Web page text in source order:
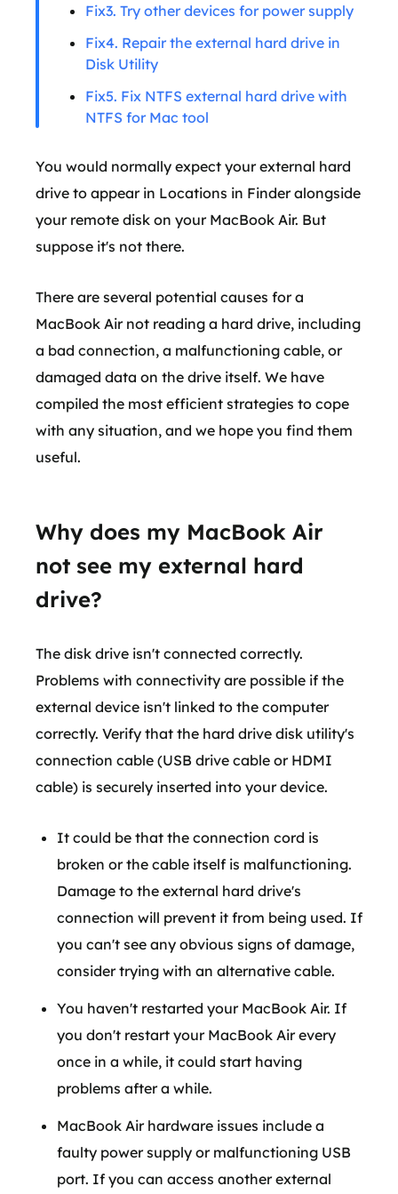
Fix3. Try other devices for power supply
Fix4. Repair the external hard drive in
Disk Utility
Fix5. Fix NTFS external hard drive with
NTFS for Mac tool
You would normally expect your external hard
drive to appear in Locations in Finder alongside
your remote disk on your MacBook Air. But
suppose it's not there.
There are several potential causes for a
MacBook Air not reading a hard drive, including
a bad connection, a malfunctioning cable, or
damaged data on the drive itself. We have
compiled the most efficient strategies to cope
with any situation, and we hope you find them
useful.
Why does my MacBook Air
not see my external hard
drive?
The disk drive isn't connected correctly.
Problems with connectivity are possible if the
external device isn't linked to the computer
correctly. Verify that the hard drive disk utility's
connection cable (USB drive cable or HDMI
cable) is securely inserted into your device.
It could be that the connection cord is
broken or the cable itself is malfunctioning.
Damage to the external hard drive's
connection will prevent it from being used. If
you can't see any obvious signs of damage,
consider trying with an alternative cable.
You haven't restarted your MacBook Air. If
you don't restart your MacBook Air every
once in a while, it could start having
problems after a while.
MacBook Air hardware issues include a
faulty power supply or malfunctioning USB
port. If you can access another external